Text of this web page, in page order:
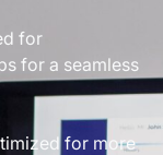
for
for a seamless
for more